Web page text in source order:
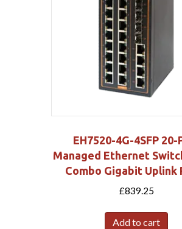
EH7520-4G-4SFP
Managed Ethernet
Combo Gigabit Uplink
£839.25
Add to cart